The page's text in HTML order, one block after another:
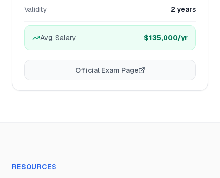
Validity 2 years
Avg. Salary $135,000/yr
Official Exam Page
RESOURCES